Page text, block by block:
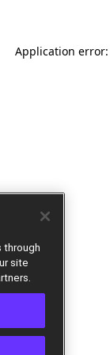
Application
through
site